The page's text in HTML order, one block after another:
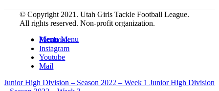
Menu Menu
© Copyright 2021. Utah Girls Tackle Football League.
All rights reserved. Non-profit organization.
Facebook
Instagram
Youtube
Mail
Junior High Division – Season 2022 – Week 1 Junior High Division